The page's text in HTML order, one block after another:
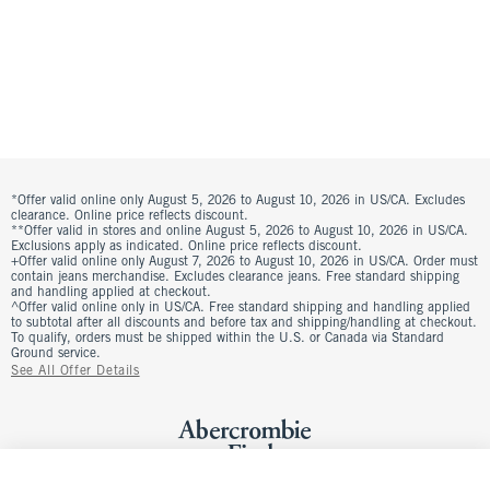
*Offer valid online only August 5, 2026 to August 10, 2026 in US/CA. Excludes
clearance. Online price reflects discount.
**Offer valid in stores and online August 5, 2026 to August 10, 2026 in US/CA.
Exclusions apply as indicated. Online price reflects discount.
+Offer valid online only August 7, 2026 to August 10, 2026 in US/CA. Order must
contain jeans merchandise. Excludes clearance jeans. Free standard shipping
and handling applied at checkout.
^Offer valid online only in US/CA. Free standard shipping and handling applied
to subtotal after all discounts and before tax and shipping/handling at checkout.
To qualify, orders must be shipped within the U.S. or Canada via Standard
Ground service.
See All Offer Details